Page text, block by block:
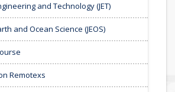
and Technology (JET)
and Ocean Science (JEOS)
Remotexs